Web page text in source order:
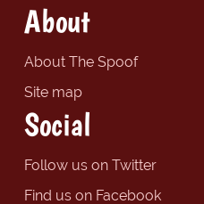
About
About The Spoof
Site map
Social
Follow us on Twitter
Find us on Facebook